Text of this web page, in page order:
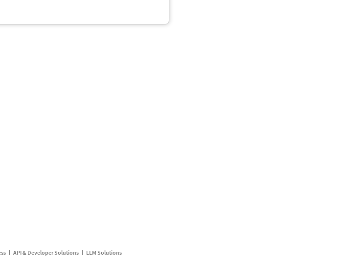
API & Developer Solutions LLM Solutions